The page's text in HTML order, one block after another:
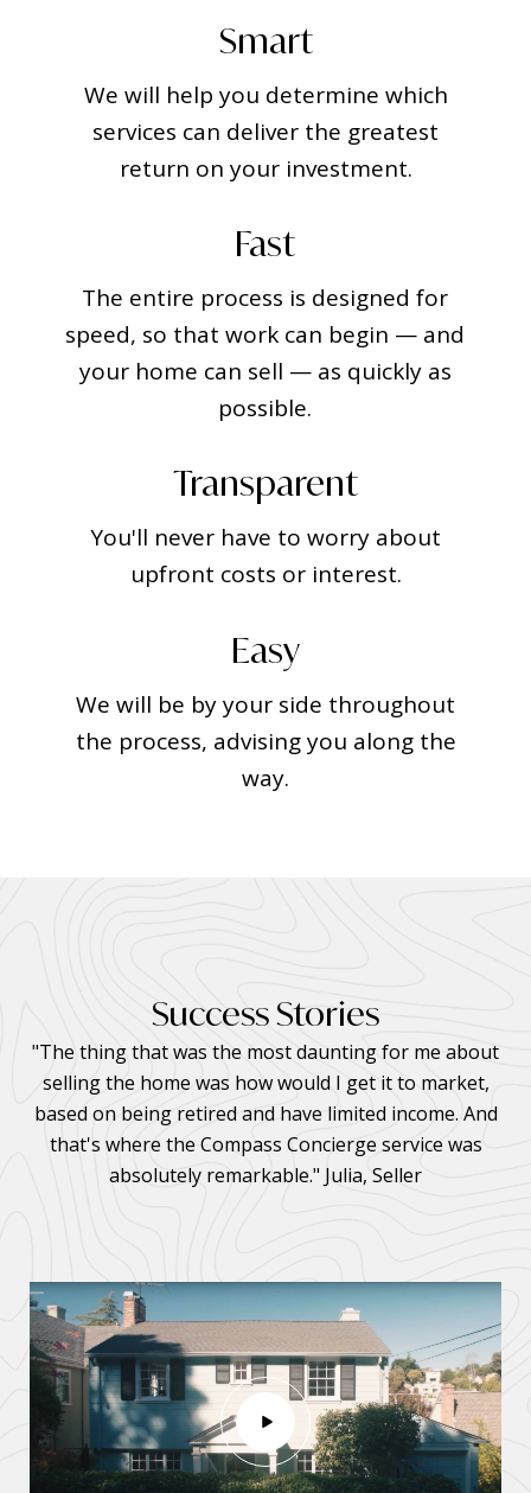
Smart
We will help you determine which
services can deliver the greatest
return on your investment.
Fast
The entire process is designed for
speed, so that work can begin — and
your home can sell — as quickly as
possible.
Transparent
You'll never have to worry about
upfront costs or interest.
Easy
We will be by your side throughout
the process, advising you along the
way.
Success Stories
"The thing that was the most daunting for me about
selling the home was how would I get it to market,
based on being retired and have limited income. And
that's where the Compass Concierge service was
absolutely remarkable." Julia, Seller